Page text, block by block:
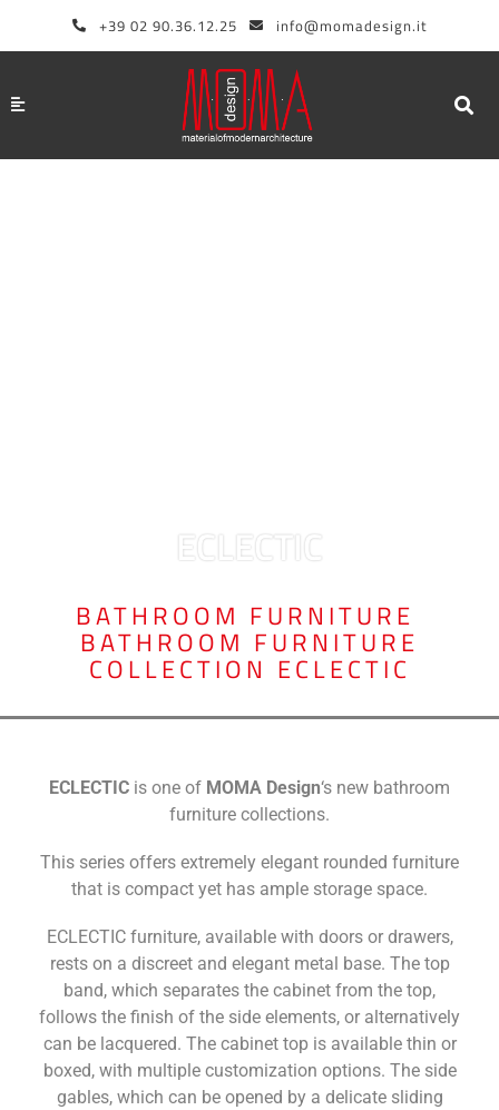
+39 02 90.36.12.25 info@momadesign.it
ECLECTIC
BATHROOM FURNITURE
BATHROOM FURNITURE
COLLECTION ECLECTIC
ECLECTIC is one of MOMA Design‘s new bathroom
furniture collections.
This series offers extremely elegant rounded furniture
that is compact yet has ample storage space.
ECLECTIC furniture, available with doors or drawers,
rests on a discreet and elegant metal base. The top
band, which separates the cabinet from the top,
follows the finish of the side elements, or alternatively
can be lacquered. The cabinet top is available thin or
boxed, with multiple customization options. The side
gables, which can be opened by a delicate sliding